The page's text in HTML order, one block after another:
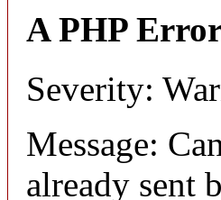
A PHP
Severity:
Message:
already sent